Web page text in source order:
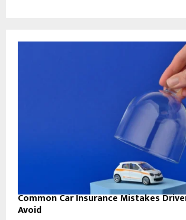
Common Car Insurance Mistakes
Avoid